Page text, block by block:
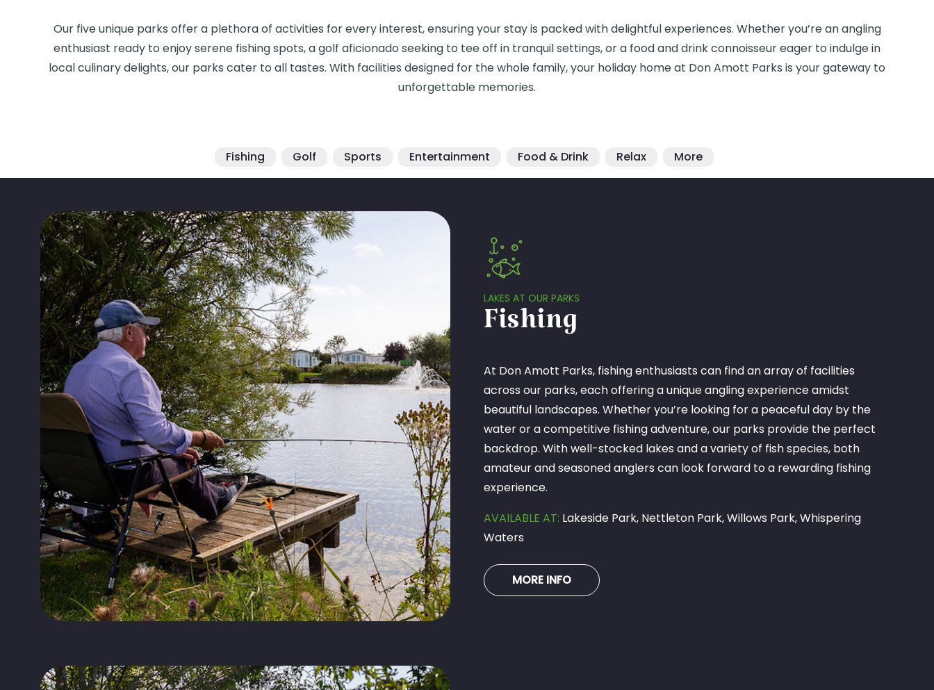
Our five unique parks offer a plethora of activities for every interest, ensuring your stay is packed with delightful experiences. Whether you’re an angling
enthusiast ready to enjoy serene fishing spots, a golf aficionado seeking to tee off in tranquil settings, or a food and drink connoisseur eager to indulge in
local culinary delights, our parks cater to all tastes. With facilities designed for the whole family, your holiday home at Don Amott Parks is your gateway to
unforgettable memories.
Fishing Golf Sports Entertainment Food & Drink Relax More
LAKES AT OUR PARKS
Fishing
At Don Amott Parks, fishing enthusiasts can find an array of facilities
across our parks, each offering a unique angling experience amidst
beautiful landscapes. Whether you’re looking for a peaceful day by the
water or a competitive fishing adventure, our parks provide the perfect
backdrop. With well-stocked lakes and a variety of fish species, both
amateur and seasoned anglers can look forward to a rewarding fishing
experience.
AVAILABLE AT: Lakeside Park, Nettleton Park, Willows Park, Whispering
Waters
MORE INFO